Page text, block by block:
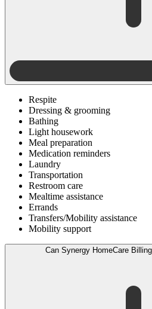
Respite
Dressing & grooming
Bathing
Light housework
Meal preparation
Medication reminders
Laundry
Transportation
Restroom care
Mealtime assistance
Errands
Transfers/Mobility assistance
Mobility support